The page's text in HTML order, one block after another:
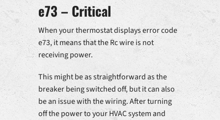
e73 – Critical
When your thermostat displays error code
e73, it means that the Rc wire is not
receiving power.
This might be as straightforward as the
breaker being switched off, but it can also
be an issue with the wiring. After turning
off the power to your HVAC system and